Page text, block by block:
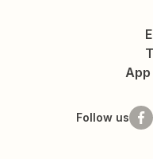
Follow us